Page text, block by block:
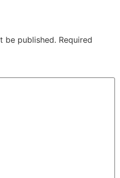
be published. Required